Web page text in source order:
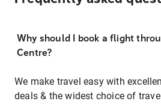
Why should I book a flight
Centre?
We make travel easy with
deals & the widest choice of